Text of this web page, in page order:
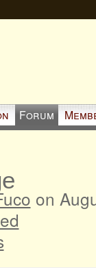
Forum
on